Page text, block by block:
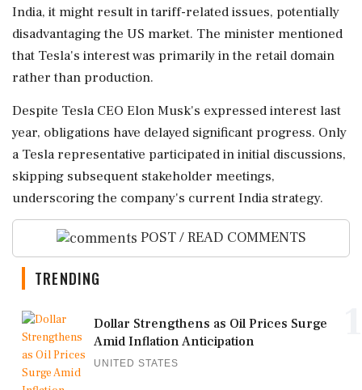
India, it might result in tariff-related issues, potentially
disadvantaging the US market. The minister mentioned
that Tesla's interest was primarily in the retail domain
rather than production.
Despite Tesla CEO Elon Musk's expressed interest last
year, obligations have delayed significant progress. Only
a Tesla representative participated in initial discussions,
skipping subsequent stakeholder meetings,
underscoring the company's current India strategy.
POST / READ COMMENTS
TRENDING
Dollar Strengthens as Oil Prices Surge
Amid Inflation Anticipation
UNITED STATES